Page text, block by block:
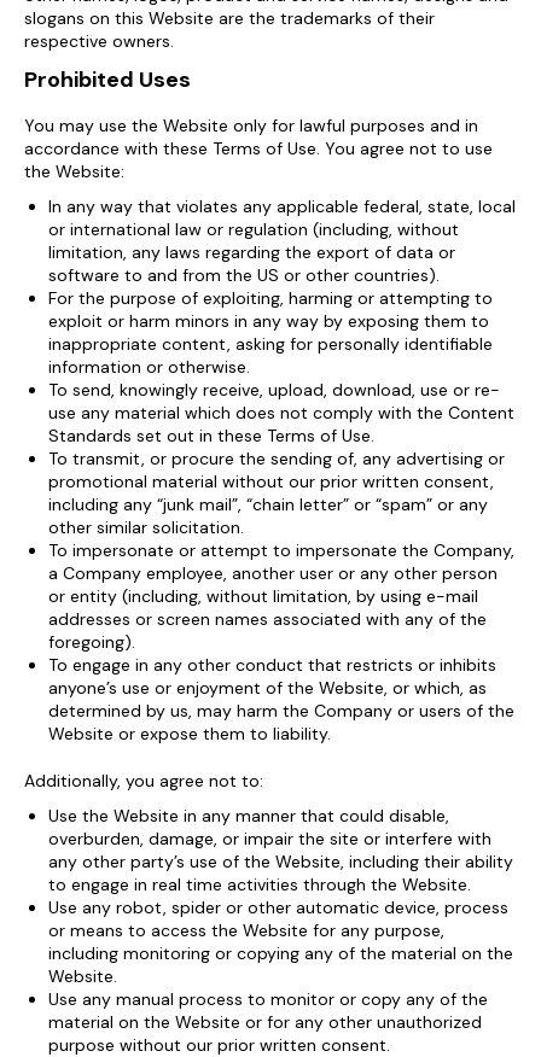
slogans on this Website are the trademarks of their
respective owners.
Prohibited Uses
You may use the Website only for lawful purposes and in
accordance with these Terms of Use. You agree not to use
the Website:
In any way that violates any applicable federal, state, local
or international law or regulation (including, without
limitation, any laws regarding the export of data or
software to and from the US or other countries).
For the purpose of exploiting, harming or attempting to
exploit or harm minors in any way by exposing them to
inappropriate content, asking for personally identifiable
information or otherwise.
To send, knowingly receive, upload, download, use or re-
use any material which does not comply with the Content
Standards set out in these Terms of Use.
To transmit, or procure the sending of, any advertising or
promotional material without our prior written consent,
including any “junk mail”, “chain letter” or “spam” or any
other similar solicitation.
To impersonate or attempt to impersonate the Company,
a Company employee, another user or any other person
or entity (including, without limitation, by using e-mail
addresses or screen names associated with any of the
foregoing).
To engage in any other conduct that restricts or inhibits
anyone’s use or enjoyment of the Website, or which, as
determined by us, may harm the Company or users of the
Website or expose them to liability.
Additionally, you agree not to:
Use the Website in any manner that could disable,
overburden, damage, or impair the site or interfere with
any other party’s use of the Website, including their ability
to engage in real time activities through the Website.
Use any robot, spider or other automatic device, process
or means to access the Website for any purpose,
including monitoring or copying any of the material on the
Website.
Use any manual process to monitor or copy any of the
material on the Website or for any other unauthorized
purpose without our prior written consent.